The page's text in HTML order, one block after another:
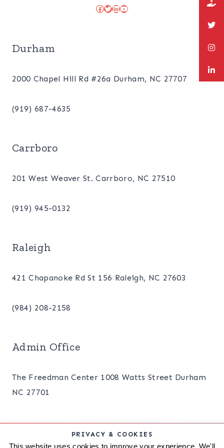
Facebook
Twitter
LinkedIn
YouTube
Durham
2000 Chapel Hill Rd #26a Durham, NC 27707
(919) 687-4635
Carrboro
201 West Weaver St. Carrboro, NC 27510
(919) 945-0132
Raleigh
421 Chapanoke Rd St 156 Raleigh, NC 27603
(984) 208-2158
Admin Office
The Freedman Center 1008 Watts Street Durham
NC 27701
BLOG PRIVACY POLICY
PRIVACY & COOKIES
This website uses cookies to improve your experience. We'll